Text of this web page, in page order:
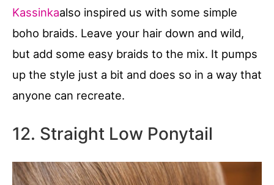
Kassinkaalso inspired us with some simple
boho braids. Leave your hair down and wild,
but add some easy braids to the mix. It pumps
up the style just a bit and does so in a way that
anyone can recreate.
12. Straight Low Ponytail